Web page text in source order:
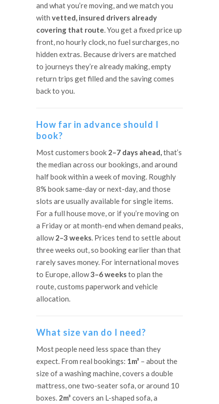
and what you’re moving, and we match you
with vetted, insured drivers already
covering that route. You get a fixed price up
front, no hourly clock, no fuel surcharges, no
hidden extras. Because drivers are matched
to journeys they’re already making, empty
return trips get filled and the saving comes
back to you.
How far in advance should I
book?
Most customers book 2–7 days ahead,that’s
the median across our bookings, and around
half book within a week of moving. Roughly
8% book same-day or next-day, and those
slots are usually available for single items.
For a full house move, or if you’re moving on
a Friday or at month-end when demand peaks,
allow2–3 weeks. Prices tend to settle about
three weeks out, so booking earlier than that
rarely saves money. For international moves
to Europe, allow3–6 weeksto plan the
route, customs paperwork and vehicle
allocation.
What size van do I need?
Most people need less space than they
expect. From real bookings: 1m³ – about the
size of a washing machine, covers a double
mattress, one two-seater sofa, or around 10
boxes. 2m³ covers an L-shaped sofa, a